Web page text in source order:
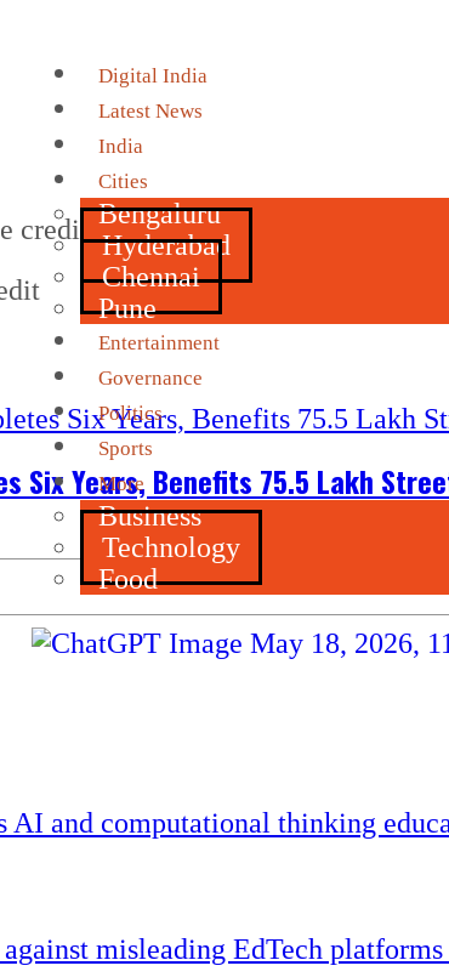
Digital India
Latest News
India
Cities
Bengaluru
Hyderabad
Chennai
Pune
Entertainment
Governance
Politics
Sports
More
Business
Technology
Food
credit
Six Years, Benefits 75.5 Lakh